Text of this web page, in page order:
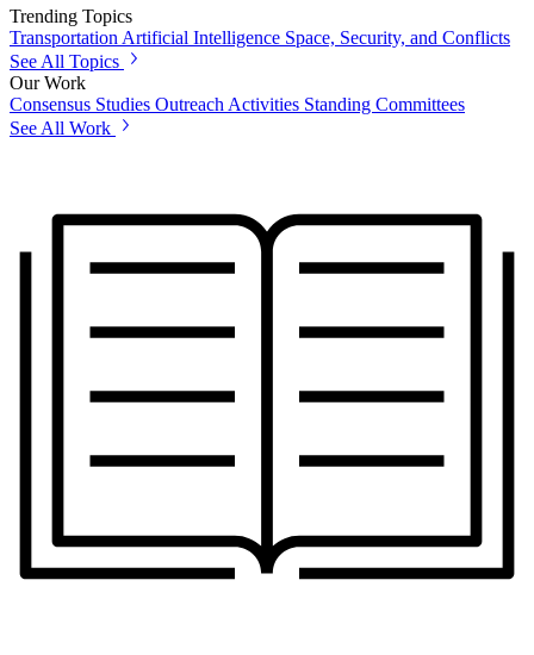
Trending Topics
Transportation Artificial Intelligence Space, Security, and Conflicts
See All Topics
Our Work
Consensus Studies Outreach Activities Standing Committees
See All Work